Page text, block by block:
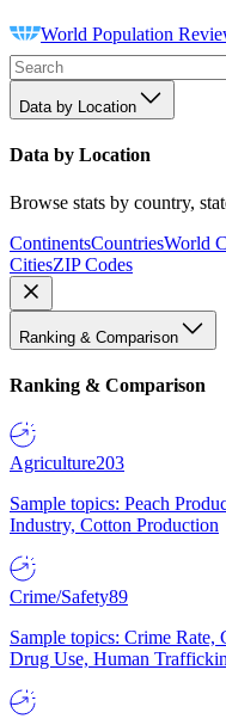
World Population
Data by Location
Data by Location
Browse stats by country,
ContinentsCountriesWorld
CitiesZIP Codes
Ranking & Comparison
Ranking & Comparison
Agriculture203
Sample topics: Peach
Industry, Cotton Production
Crime/Safety89
Sample topics: Crime Rate,
Drug Use, Human